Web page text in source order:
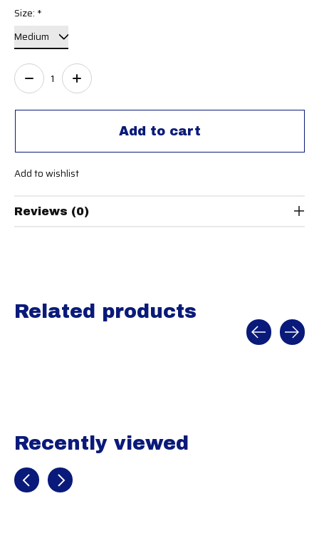
Size: *
Add to cart
Quantity:
Add to wishlist
Reviews (0)
Related products
Recently viewed
Recently view items